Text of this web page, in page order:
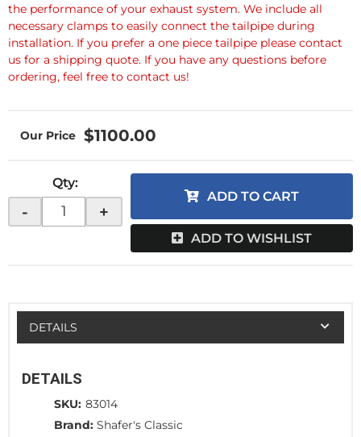
the performance of your exhaust system. We include all
necessary clamps to easily connect the tailpipe during
installation. If you prefer a one piece tailpipe please contact
us for a shipping quote. If you have any questions before
ordering, feel free to contact us!
$1100.00
Qty:
- +
ADD TO CART
ADD TO WISHLIST
DETAILS
DETAILS
SKU: 83014
Brand: Shafer's Classic